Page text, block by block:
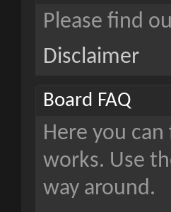
Please find
Disclaimer
Board FAQ
Here you
works. Use
way around.